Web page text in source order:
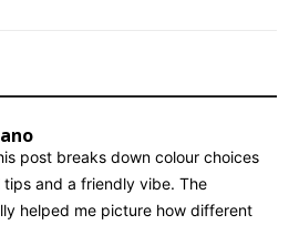
post breaks down colour choices
and a friendly vibe. The
helped me picture how different